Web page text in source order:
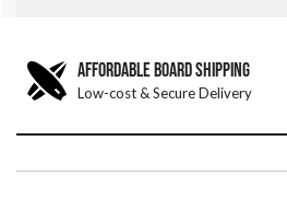
AFFORDABLE BOARD SHIPPING
Low-cost & Secure Delivery